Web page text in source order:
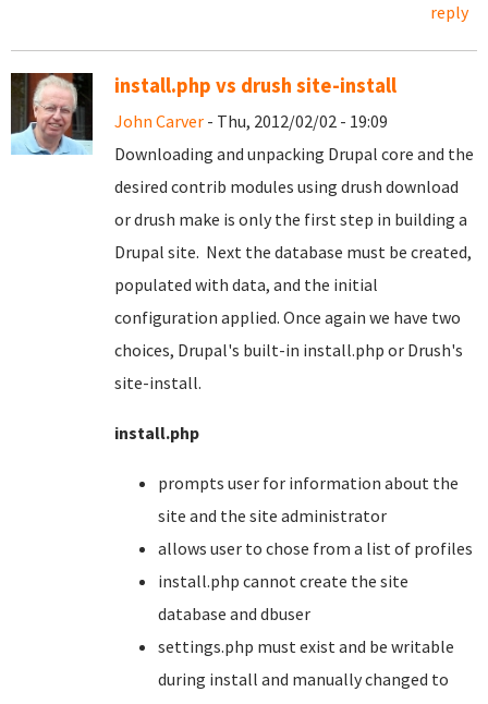
reply
install.php vs drush site-install
John Carver - Thu, 2012/02/02 - 19:09
Downloading and unpacking Drupal core and the
desired contrib modules using drush download
or drush make is only the first step in building a
Drupal site. Next the database must be created,
populated with data, and the initial
configuration applied. Once again we have two
choices, Drupal's built-in install.php or Drush's
site-install.
install.php
prompts user for information about the
site and the site administrator
allows user to chose from a list of profiles
install.php cannot create the site
database and dbuser
settings.php must exist and be writable
during install and manually changed to